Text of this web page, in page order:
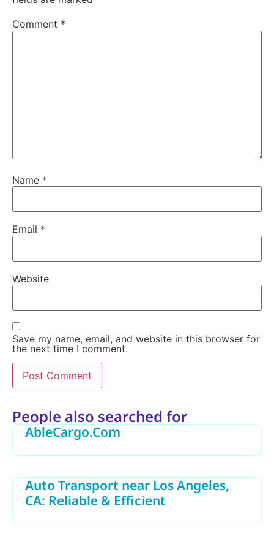
Comment *
Name *
Email *
Website
Save my name, email, and website in this browser for
the next time I comment.
People also searched for
AbleCargo.Com
Auto Transport near Los Angeles,
CA: Reliable & Efficient